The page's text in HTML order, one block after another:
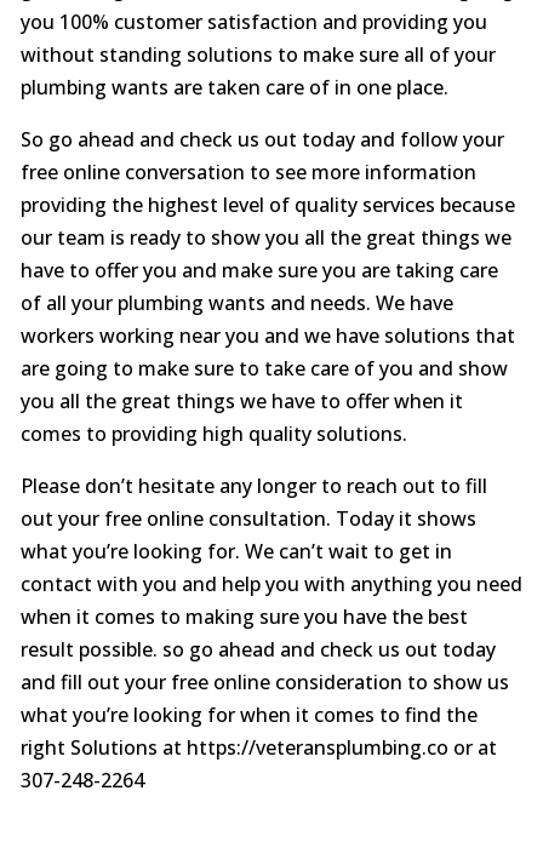
you 100% customer satisfaction and providing you
without standing solutions to make sure all of your
plumbing wants are taken care of in one place.
So go ahead and check us out today and follow your
free online conversation to see more information
providing the highest level of quality services because
our team is ready to show you all the great things we
have to offer you and make sure you are taking care
of all your plumbing wants and needs. We have
workers working near you and we have solutions that
are going to make sure to take care of you and show
you all the great things we have to offer when it
comes to providing high quality solutions.
Please don’t hesitate any longer to reach out to fill
out your free online consultation. Today it shows
what you’re looking for. We can’t wait to get in
contact with you and help you with anything you need
when it comes to making sure you have the best
result possible. so go ahead and check us out today
and fill out your free online consideration to show us
what you’re looking for when it comes to find the
right Solutions at https://veteransplumbing.co or at
307-248-2264